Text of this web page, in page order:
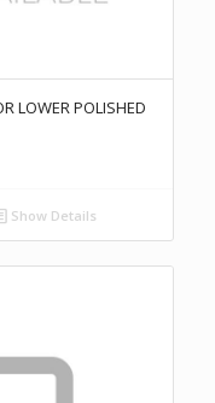
LOWER POLISHED
Show Details